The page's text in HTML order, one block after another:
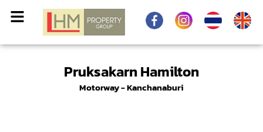
Pruksakarn Hamilton
Motorway - Kanchanaburi